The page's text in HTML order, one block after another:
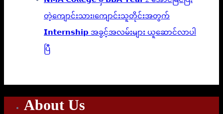
တဲ့ကျောင်းသား၊‌ကျောင်းသူတိုင်းအတွက်
𝗜𝗻𝘁𝗲𝗿𝗻𝘀𝗵𝗶𝗽 အခွင့်အလမ်းများ ယူဆောင်လာပါ
ပြီ
About Us